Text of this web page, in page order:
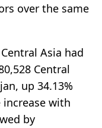
over the same
Asia had
Central
up 34.13%
increase with
by